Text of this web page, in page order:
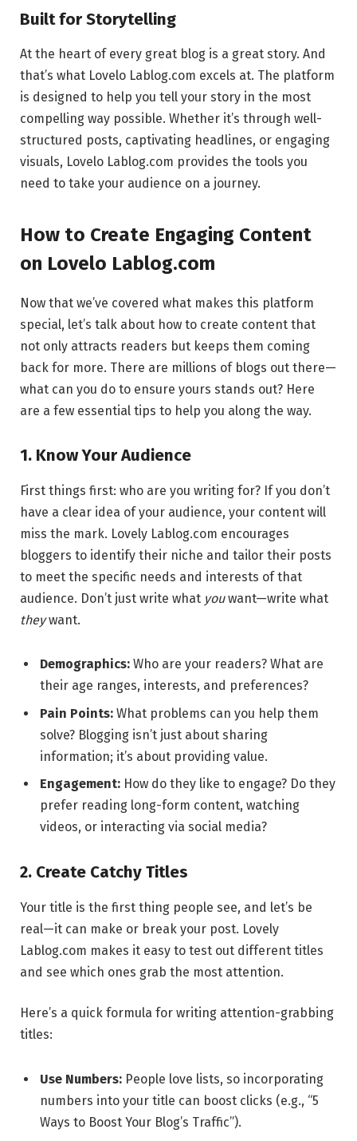
Built for Storytelling
At the heart of every great blog is a great story. And
that’s what Lovelo Lablog.com excels at. The platform
is designed to help you tell your story in the most
compelling way possible. Whether it’s through well-
structured posts, captivating headlines, or engaging
visuals, Lovelo Lablog.com provides the tools you
need to take your audience on a journey.
How to Create Engaging Content
on Lovelo Lablog.com
Now that we’ve covered what makes this platform
special, let’s talk about how to create content that
not only attracts readers but keeps them coming
back for more. There are millions of blogs out there—
what can you do to ensure yours stands out? Here
are a few essential tips to help you along the way.
1. Know Your Audience
First things first: who are you writing for? If you don’t
have a clear idea of your audience, your content will
miss the mark. Lovely Lablog.com encourages
bloggers to identify their niche and tailor their posts
to meet the specific needs and interests of that
audience. Don’t just write what youwant—write what
theywant.
Demographics: Who are your readers? What are
their age ranges, interests, and preferences?
Pain Points: What problems can you help them
solve? Blogging isn’t just about sharing
information; it’s about providing value.
Engagement: How do they like to engage? Do they
prefer reading long-form content, watching
videos, or interacting via social media?
2. Create Catchy Titles
Your title is the first thing people see, and let’s be
real—it can make or break your post. Lovely
Lablog.com makes it easy to test out different titles
and see which ones grab the most attention.
Here’s a quick formula for writing attention-grabbing
titles:
Use Numbers: People love lists, so incorporating
numbers into your title can boost clicks (e.g., “5
Ways to Boost Your Blog’s Traffic”).